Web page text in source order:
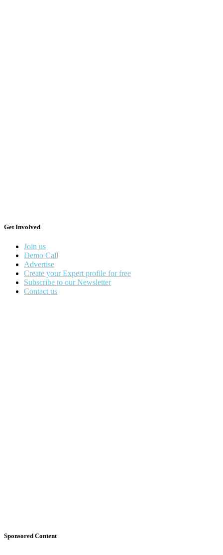
Get Involved
Join us
Demo Call
Advertise
Create your Expert profile for free
Subscribe to our Newsletter
Contact us
Sponsored Content